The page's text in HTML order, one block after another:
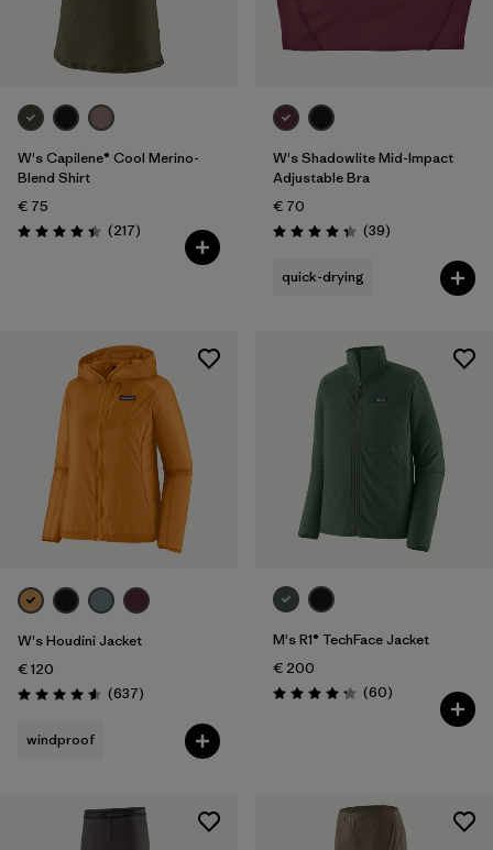
W's Capilene® Cool Merino-
Blend Shirt
€ 75
Rating: 4.4 / 5 (217Reviews
)
W's Shadowlite Mid-Impact
Adjustable Bra
€ 70
Rating: 4.3 / 5 (39Reviews
)
quick-drying
W's Houdini Jacket
€ 120
Rating: 4.6 / 5 (637Reviews
)
windproof
M's R1® TechFace Jacket
€ 200
Rating: 4.2 / 5 (60Reviews
)